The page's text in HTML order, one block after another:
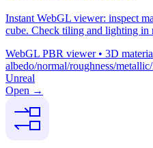
Instant WebGL viewer: inspect
cube. Check tiling and lighting in
WebGL PBR viewer • 3D
albedo/normal/roughness/
Unreal
Open →